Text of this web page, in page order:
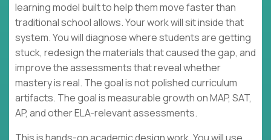
learning model built to help them move faster than
traditional school allows. Your work will sit inside that
system. You will diagnose where students are getting
stuck, redesign the materials that caused the gap, and
improve the assessments that reveal whether
mastery is real. The goal is not polished curriculum
artifacts. The goal is measurable growth on MAP, SAT,
AP, and other ELA-relevant assessments.